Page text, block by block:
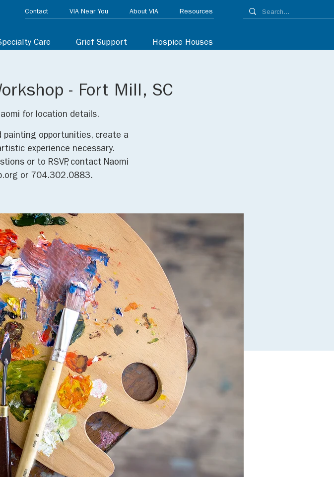
Care Grief Support Hospice Houses
Contact VIA Near You About VIA Resources
- Fort Mill, SC
for location details.
painting opportunities, create a
experience necessary.
or to RSVP, contact Naomi
or 704.302.0883.